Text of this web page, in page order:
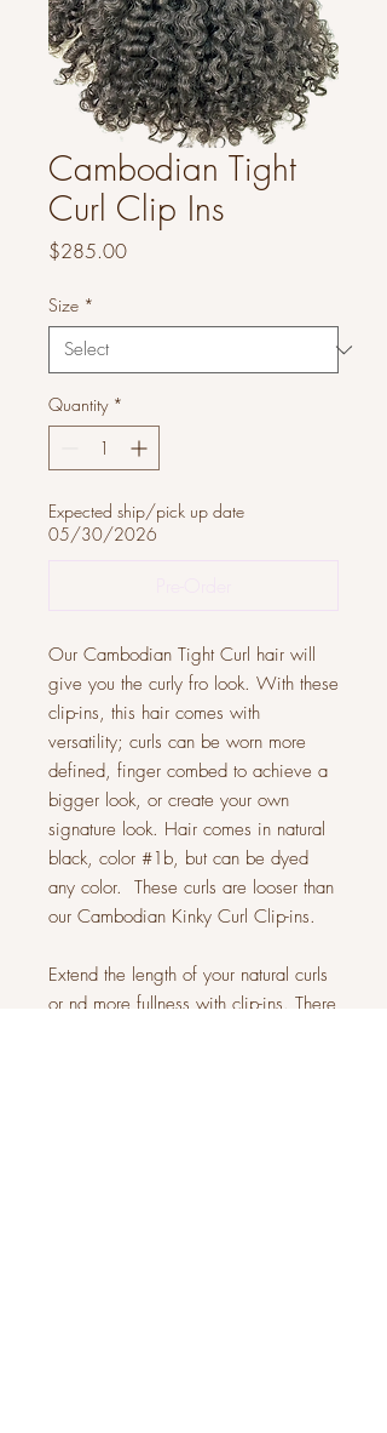
Cambodian Tight
Curl Clip Ins
$285.00Price
Size *
Quantity *
Expected ship/pick up date
05/30/2026
Our Cambodian Tight Curl hair will
give you the curly fro look. With these
clip-ins, this hair comes with
versatility; curls can be worn more
defined, finger combed to achieve a
bigger look, or create your own
signature look. Hair comes in natural
black, color #1b, but can be dyed
any color. These curls are looser than
our Cambodian Kinky Curl Clip-ins.
Extend the length of your natural curls
or nd more fullness with clip-ins. There